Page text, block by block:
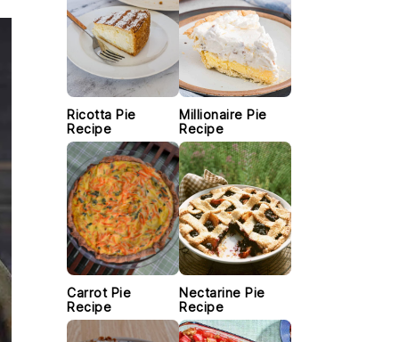
Ricotta Pie
Recipe
Millionaire Pie
Recipe
Carrot Pie
Recipe
Nectarine Pie
Recipe